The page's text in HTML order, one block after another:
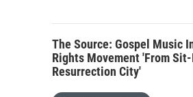
The Source: Gospel Music
Rights Movement 'From Sit-
Resurrection City'